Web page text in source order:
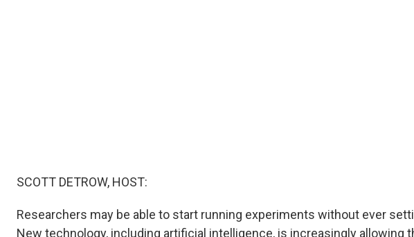
SCOTT DETROW, HOST:
Researchers may be able to start running experiments without ever
New technology, including artificial intelligence, is increasingly allowing